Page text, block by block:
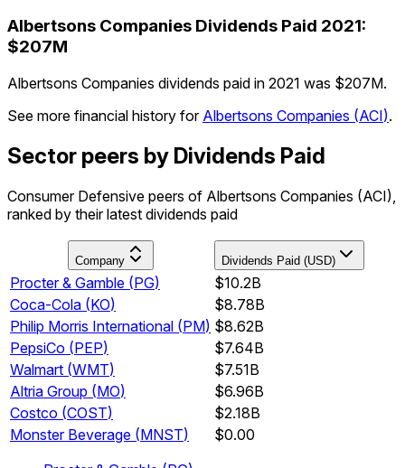
Albertsons Companies Dividends Paid 2021:
$207M
Albertsons Companies dividends paid in 2021 was $207M.
See more financial history for Albertsons Companies (ACI).
Sector peers by Dividends Paid
Consumer Defensive peers of Albertsons Companies (ACI),
ranked by their latest dividends paid
Company Dividends Paid (USD)
Procter & Gamble (PG)
$10.2B
Coca-Cola (KO)
$8.78B
Philip Morris International (PM) $8.62B
PepsiCo (PEP)
$7.64B
Walmart (WMT)
$7.51B
Altria Group (MO)
$6.96B
Costco (COST)
$2.18B
Monster Beverage (MNST)
$0.00